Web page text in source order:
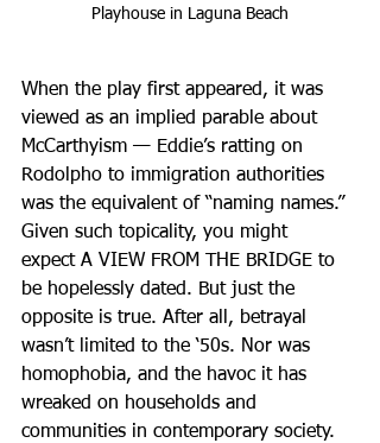
Playhouse in Laguna Beach
When the play first appeared, it was
viewed as an implied parable about
McCarthyism — Eddie’s ratting on
Rodolpho to immigration authorities
was the equivalent of “naming names.”
Given such topicality, you might
expect A VIEW FROM THE BRIDGE to
be hopelessly dated. But just the
opposite is true. After all, betrayal
wasn’t limited to the ‘50s. Nor was
homophobia, and the havoc it has
wreaked on households and
communities in contemporary society.